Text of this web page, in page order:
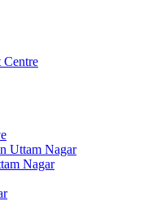
Centre
Uttam Nagar
Nagar